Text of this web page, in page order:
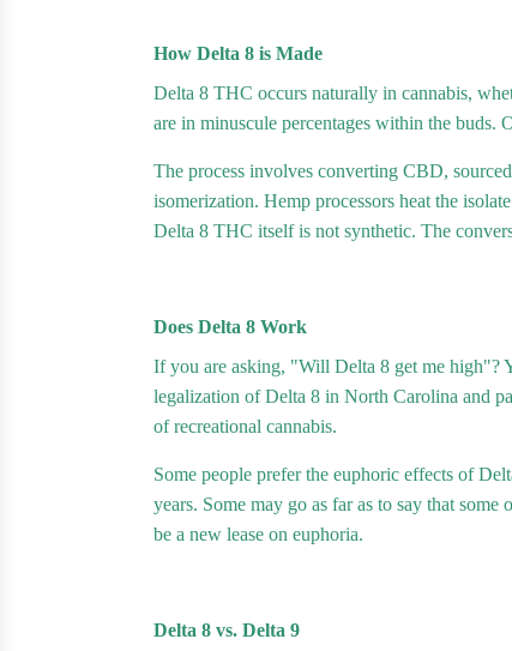
How Delta 8 is Made
Delta 8 THC occurs naturally in cannabis,
are in minuscule percentages within the buds.
The process involves converting CBD,
isomerization. Hemp processors heat the
Delta 8 THC itself is not synthetic. The
Does Delta 8 Work
If you are asking, "Will Delta 8 get me high"?
legalization of Delta 8 in North Carolina and
of recreational cannabis.
Some people prefer the euphoric effects of
years. Some may go as far as to say that
be a new lease on euphoria.
Delta 8 vs. Delta 9